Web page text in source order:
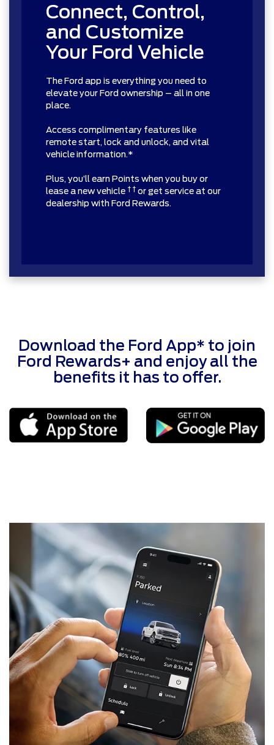
Connect, Control,
and Customize
Your Ford Vehicle
The Ford app is everything you need to
elevate your Ford ownership – all in one
place.
Access complimentary features like
remote start, lock and unlock, and vital
vehicle information.*
Plus, you’ll earn Points when you buy or
lease a new vehicle † † or get service at our
dealership with Ford Rewards.
Download the Ford App* to join
Ford Rewards+ and enjoy all the
benefits it has to offer.